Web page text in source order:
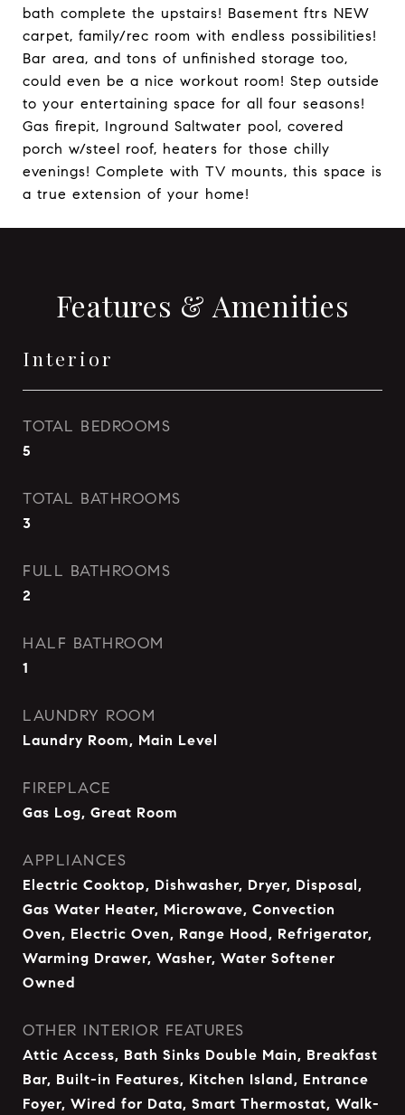
bath complete the upstairs! Basement ftrs NEW
carpet, family/rec room with endless possibilities!
Bar area, and tons of unfinished storage too,
could even be a nice workout room! Step outside
to your entertaining space for all four seasons!
Gas firepit, Inground Saltwater pool, covered
porch w/steel roof, heaters for those chilly
evenings! Complete with TV mounts, this space is
a true extension of your home!
Features & Amenities
Interior
TOTAL BEDROOMS
5
TOTAL BATHROOMS
3
FULL BATHROOMS
2
HALF BATHROOM
1
LAUNDRY ROOM
Laundry Room, Main Level
FIREPLACE
Gas Log, Great Room
APPLIANCES
Electric Cooktop, Dishwasher, Dryer, Disposal,
Gas Water Heater, Microwave, Convection
Oven, Electric Oven, Range Hood, Refrigerator,
Warming Drawer, Washer, Water Softener
Owned
OTHER INTERIOR FEATURES
Attic Access, Bath Sinks Double Main, Breakfast
Bar, Built-in Features, Kitchen Island, Entrance
Foyer, Wired for Data, Smart Thermostat, Walk-